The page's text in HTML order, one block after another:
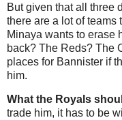
But given that all three
there are a lot of teams
Minaya wants to erase
back? The Reds? The
places for Bannister if
him.
What the Royals
trade him, it has to be